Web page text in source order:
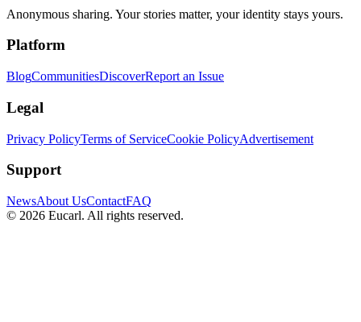
Anonymous sharing. Your stories matter, your identity stays yours.
Platform
BlogCommunitiesDiscoverReport an Issue
Legal
Privacy PolicyTerms of ServiceCookie PolicyAdvertisement
Support
NewsAbout UsContactFAQ
© 2026 Eucarl. All rights reserved.